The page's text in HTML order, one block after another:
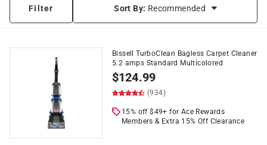
Filter Sort By: Recommended
Bissell TurboClean Bagless Carpet Cleaner
5.2 amps Standard Multicolored
$124.99
(934)
15% off $49+ for Ace Rewards
Members & Extra 15% Off Clearance